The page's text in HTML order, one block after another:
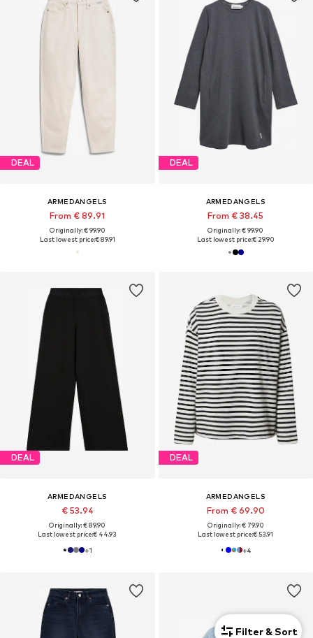
DEAL
ARMEDANGELS
From € 89.91
Originally: € 99.90
Last lowest price:€ 89.91
DEAL
ARMEDANGELS
From € 38.45
Originally: € 99.90
Last lowest price:€ 29.90
DEAL
ARMEDANGELS
€ 53.94
Originally: € 89.90
Last lowest price:€ 44.93
+1
DEAL
ARMEDANGELS
From € 69.90
Originally: € 79.90
Last lowest price:€ 53.91
+4
Filter & Sort